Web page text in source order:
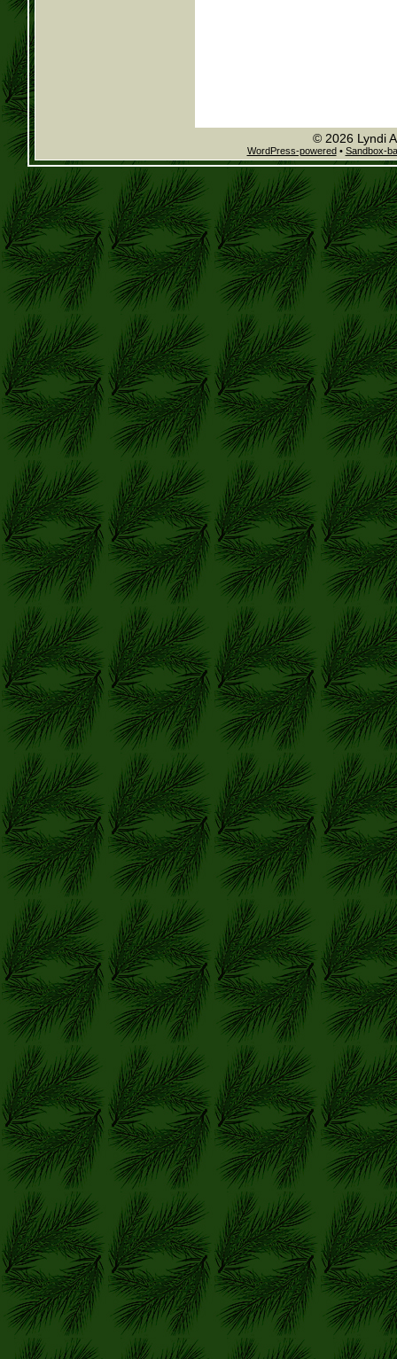
© 2026 Lyndi
WordPress-powered • Sandbox-